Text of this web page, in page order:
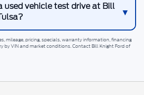
used vehicle test drive at Bill
mileage, pricing, specials, warranty information, financing
by VIN and market conditions. ContactBill Knight Ford of